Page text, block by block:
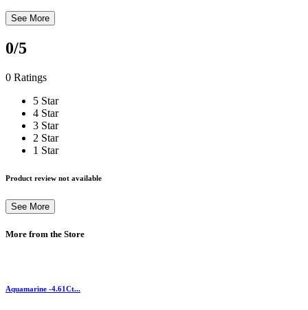
See More
0/5
0 Ratings
5 Star
4 Star
3 Star
2 Star
1 Star
Product review not available
See More
More from the Store
Aquamarine -4.61Ct...